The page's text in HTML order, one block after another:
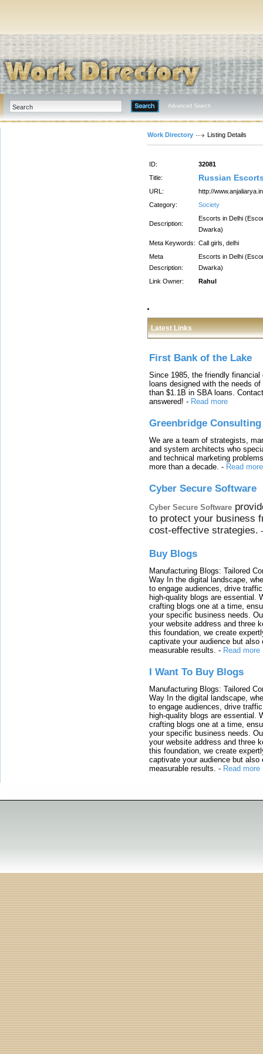
Advanced Search
Work Directory Listing Details
ID:
32081
Title:
Russian
URL:
http://
Category:
Society
Description:
Escorts in Delhi
Dwarka)
Meta Keywords: Call girls, delhi
Meta
Description:
Escorts in Delhi
Dwarka)
Link Owner:
Rahul
Latest Links
First Bank of the Lake
Since 1985, the friendly
loans designed with the needs
than $1.1B in SBA loans.
answered! - Read more
Greenbridge Consulting
We are a team of strategists,
and system architects who
and technical marketing
more than a decade. - Read more
Cyber Secure Software
Cyber Secure Software
to protect your business
cost-effective strategies.
Buy Blogs
Manufacturing Blogs: Tailored
Way In the digital landscape,
to engage audiences, drive
high-quality blogs are essential.
crafting blogs one at a time,
your specific business needs.
your website address and three
this foundation, we create
captivate your audience but also
measurable results. - Read more
I Want To Buy Blogs
Manufacturing Blogs: Tailored
Way In the digital landscape,
to engage audiences, drive
high-quality blogs are essential.
crafting blogs one at a time,
your specific business needs.
your website address and three
this foundation, we create
captivate your audience but also
measurable results. - Read more